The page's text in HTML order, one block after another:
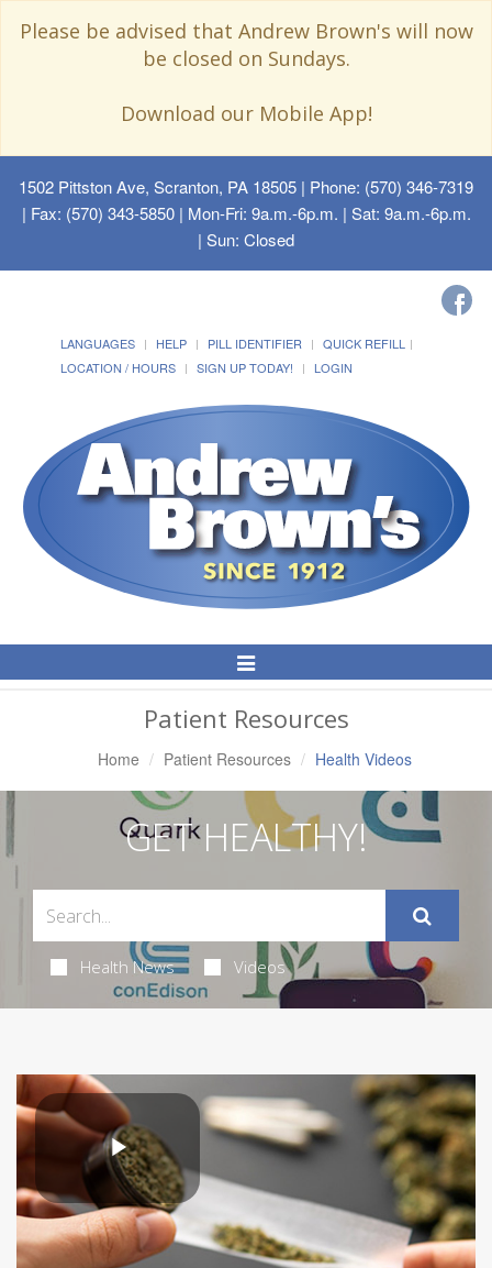
Please be advised that Andrew Brown's will now
be closed on Sundays.
Download our Mobile App!
1502 Pittston Ave, Scranton, PA 18505 | Phone: (570) 346-7319
| Fax: (570) 343-5850 | Mon-Fri: 9a.m.-6p.m. | Sat: 9a.m.-6p.m.
| Sun: Closed
LANGUAGES HELP PILL IDENTIFIER
QUICK REFILL
LOCATION / HOURS
SIGN UP TODAY! LOGIN
Toggle
Navigation
Patient Resources
Home Patient Resources Health Videos
GET HEALTHY!
Health News Videos